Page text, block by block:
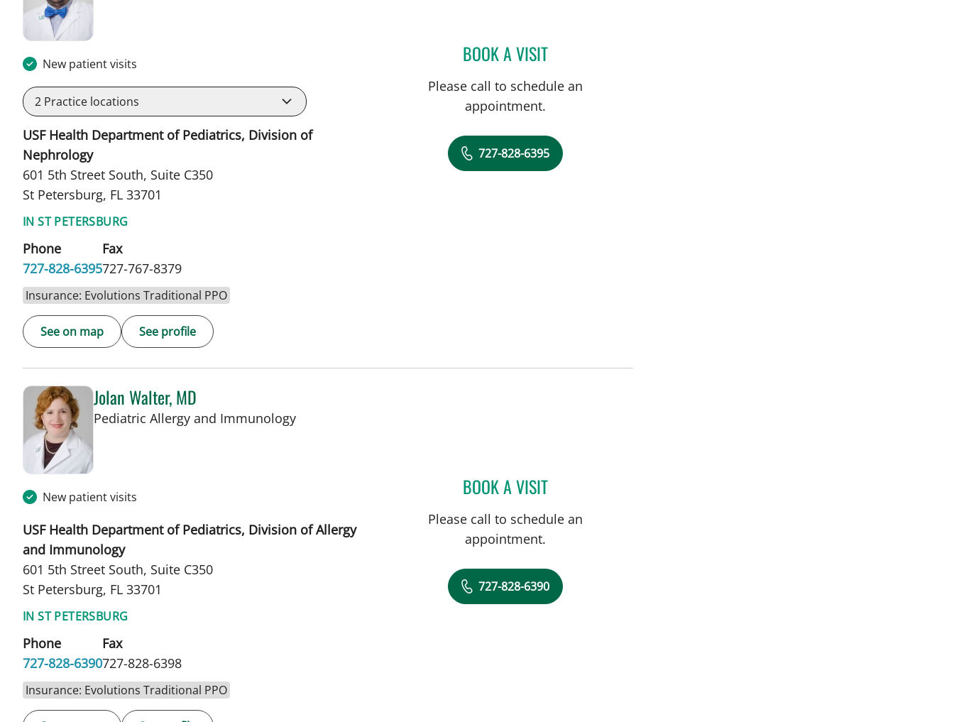
New patient visits
2 Practice locations
USF Health Department of Pediatrics, Division of
Nephrology
601 5th Street South, Suite C350
St Petersburg, FL 33701
IN ST PETERSBURG
Phone
727-828-6395
Fax
727-767-8379
Insurance: Evolutions Traditional PPO
See on map See profile
BOOK A VISITFRANK AYESTARAN CASSANI, MD
Please call to schedule an
appointment.
727-828-6395
Jolan Walter, MD
Pediatric Allergy and Immunologyin St Petersburg, FL
New patient visits
USF Health Department of Pediatrics, Division of Allergy
and Immunology
601 5th Street South, Suite C350
St Petersburg, FL 33701
IN ST PETERSBURG
Phone
727-828-6390
Fax
727-828-6398
Insurance: Evolutions Traditional PPO
BOOK A VISITJOLAN WALTER, MD
Please call to schedule an
appointment.
727-828-6390